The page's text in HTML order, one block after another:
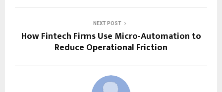
NEXT POST
How Fintech Firms Use Micro-Automation to
Reduce Operational Friction